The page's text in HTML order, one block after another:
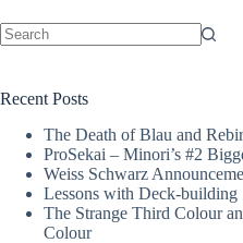
Recent Posts
The Death of Blau and
ProSekai – Minori’s #2
Weiss Schwarz
Lessons with Deck-building
The Strange Third Colour
Colour